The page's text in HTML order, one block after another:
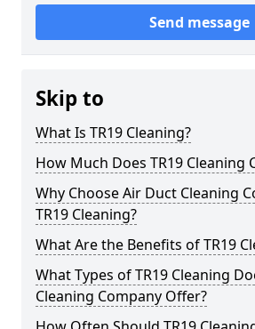
Send message
Skip to
What Is TR19 Cleaning?
How Much Does TR19 Cleaning
Why Choose Air Duct Cleaning
TR19 Cleaning?
What Are the Benefits of TR19
What Types of TR19 Cleaning
Cleaning Company Offer?